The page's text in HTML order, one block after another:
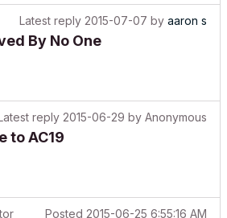
Latest reply 2015-07-07byaaron s
By No One
reply 2015-06-29byAnonymous
to AC19
Posted2015-06-25 6:55:16 AM